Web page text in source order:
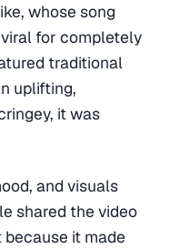
whose song
viral for completely
traditional
uplifting,
it was
and visuals
shared the video
it made